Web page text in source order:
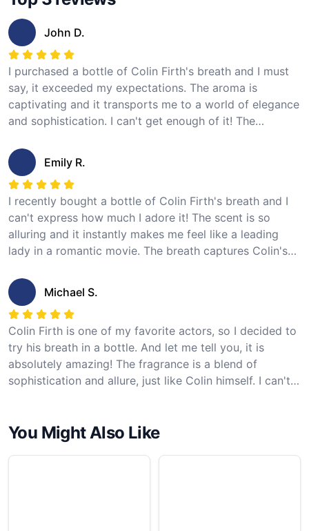
John D.
I purchased a bottle of Colin Firth's breath and I must
say, it exceeded my expectations. The aroma is
captivating and it transports me to a world of elegance
and sophistication. I can't get enough of it! The
I highly recommend this product to any fan of Colin
Firth. 5 stars!
Emily R.
I recently bought a bottle of Colin Firth's breath and I
can't express how much I adore it! The scent is so
alluring and it instantly makes me feel like a leading
lady in a romantic movie. The breath captures Colin's
product is also top-notch and the customer service
was excellent. I'm completely satisfied with my
purchase and give it 5 stars!
Michael S.
Colin Firth is one of my favorite actors, so I decided to
try his breath in a bottle. And let me tell you, it is
absolutely amazing! The fragrance is a blend of
sophistication and allure, just like Colin himself. I can't
This product definitely deserves 5 stars!
You Might Also Like